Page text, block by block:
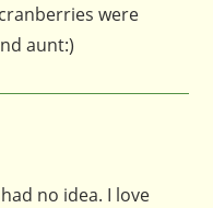
were
aunt:)
no idea. I love